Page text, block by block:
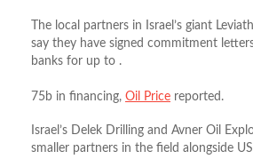
The local partners in Israel’s giant
say they have signed commitment
banks for up to .
75b in financing, Oil Price reported.
Israel’s Delek Drilling and Avner Oil
smaller partners in the field alongside